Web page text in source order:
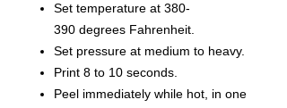
Set temperature at 380-
390 degrees Fahrenheit.
Set pressure at medium to heavy.
Print 8 to 10 seconds.
Peel immediately while hot, in one